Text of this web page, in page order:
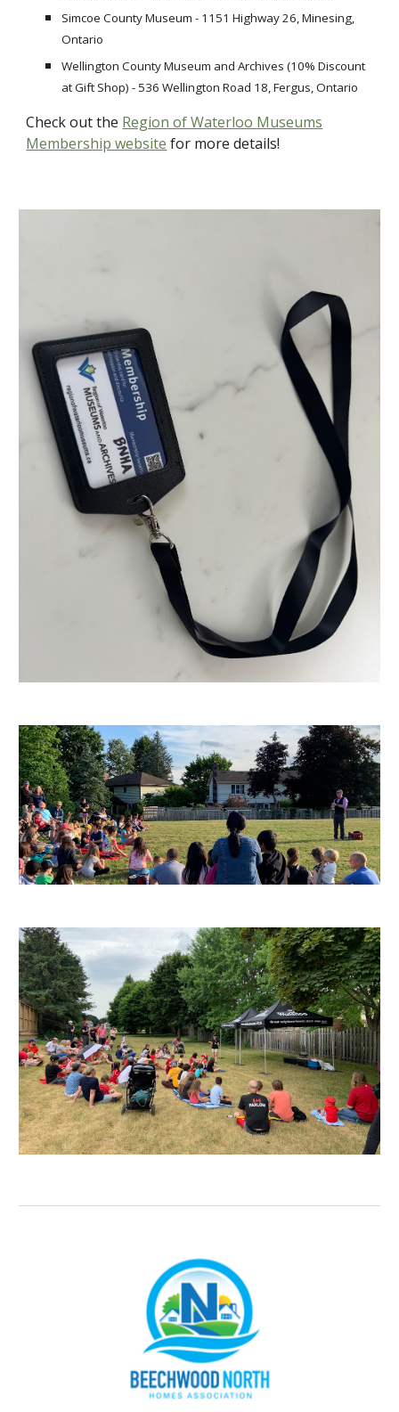
Simcoe County Museum - 1151 Highway 26, Minesing,
Ontario
Wellington County Museum and Archives (10% Discount
at Gift Shop) - 536 Wellington Road 18, Fergus, Ontario
Check out the Region of Waterloo Museums
Membership website for more details!